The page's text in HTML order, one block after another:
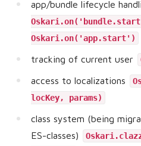
app/bundle lifecycle
Oskari.on('app.start')
tracking of current user
access to localizations
locKey, params)
class system (being
ES-classes)